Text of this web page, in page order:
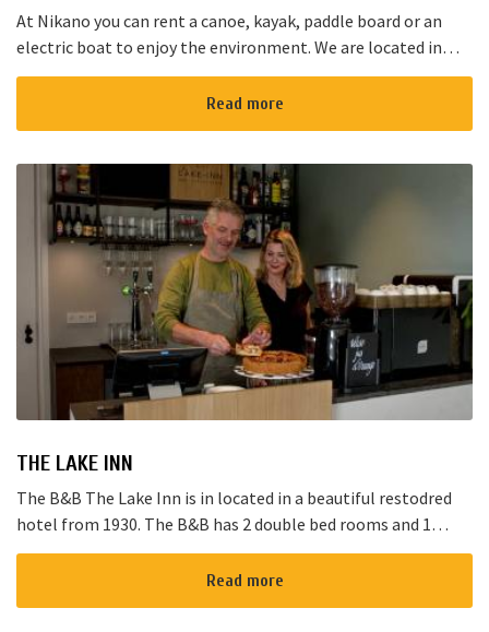
At Nikano you can rent a canoe, kayak, paddle board or an
electric boat to enjoy the environment. We are located in
Noorden and here starts the “red route”. It takes yo...
Read more
THE LAKE INN
The B&B The Lake Inn is in located in a beautiful restodred
hotel from 1930. The B&B has 2 double bed rooms and 1
family room with 3 places to sleep. The B&B has al...
Read more